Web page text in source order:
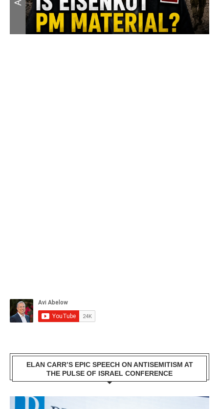
ELAN CARR’S EPIC SPEECH ON ANTISEMITISM AT
THE PULSE OF ISRAEL CONFERENCE